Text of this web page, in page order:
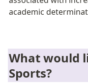
academic
What would
Sports?